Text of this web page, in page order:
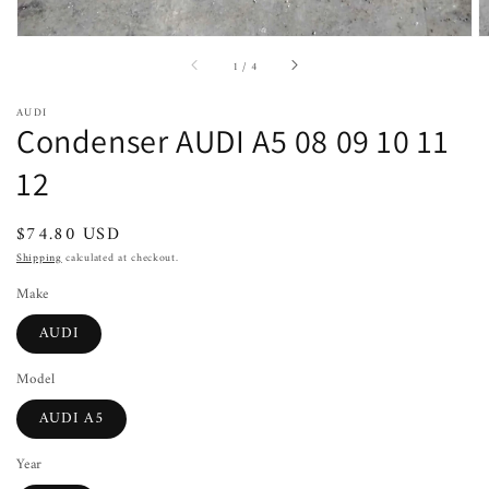
1 / of
4
AUDI
Condenser AUDI A5 08 09 10 11
12
Regular
price
$74.80 USD
Shippingcalculated at checkout.
Make
AUDI
Model
AUDI A5
Year